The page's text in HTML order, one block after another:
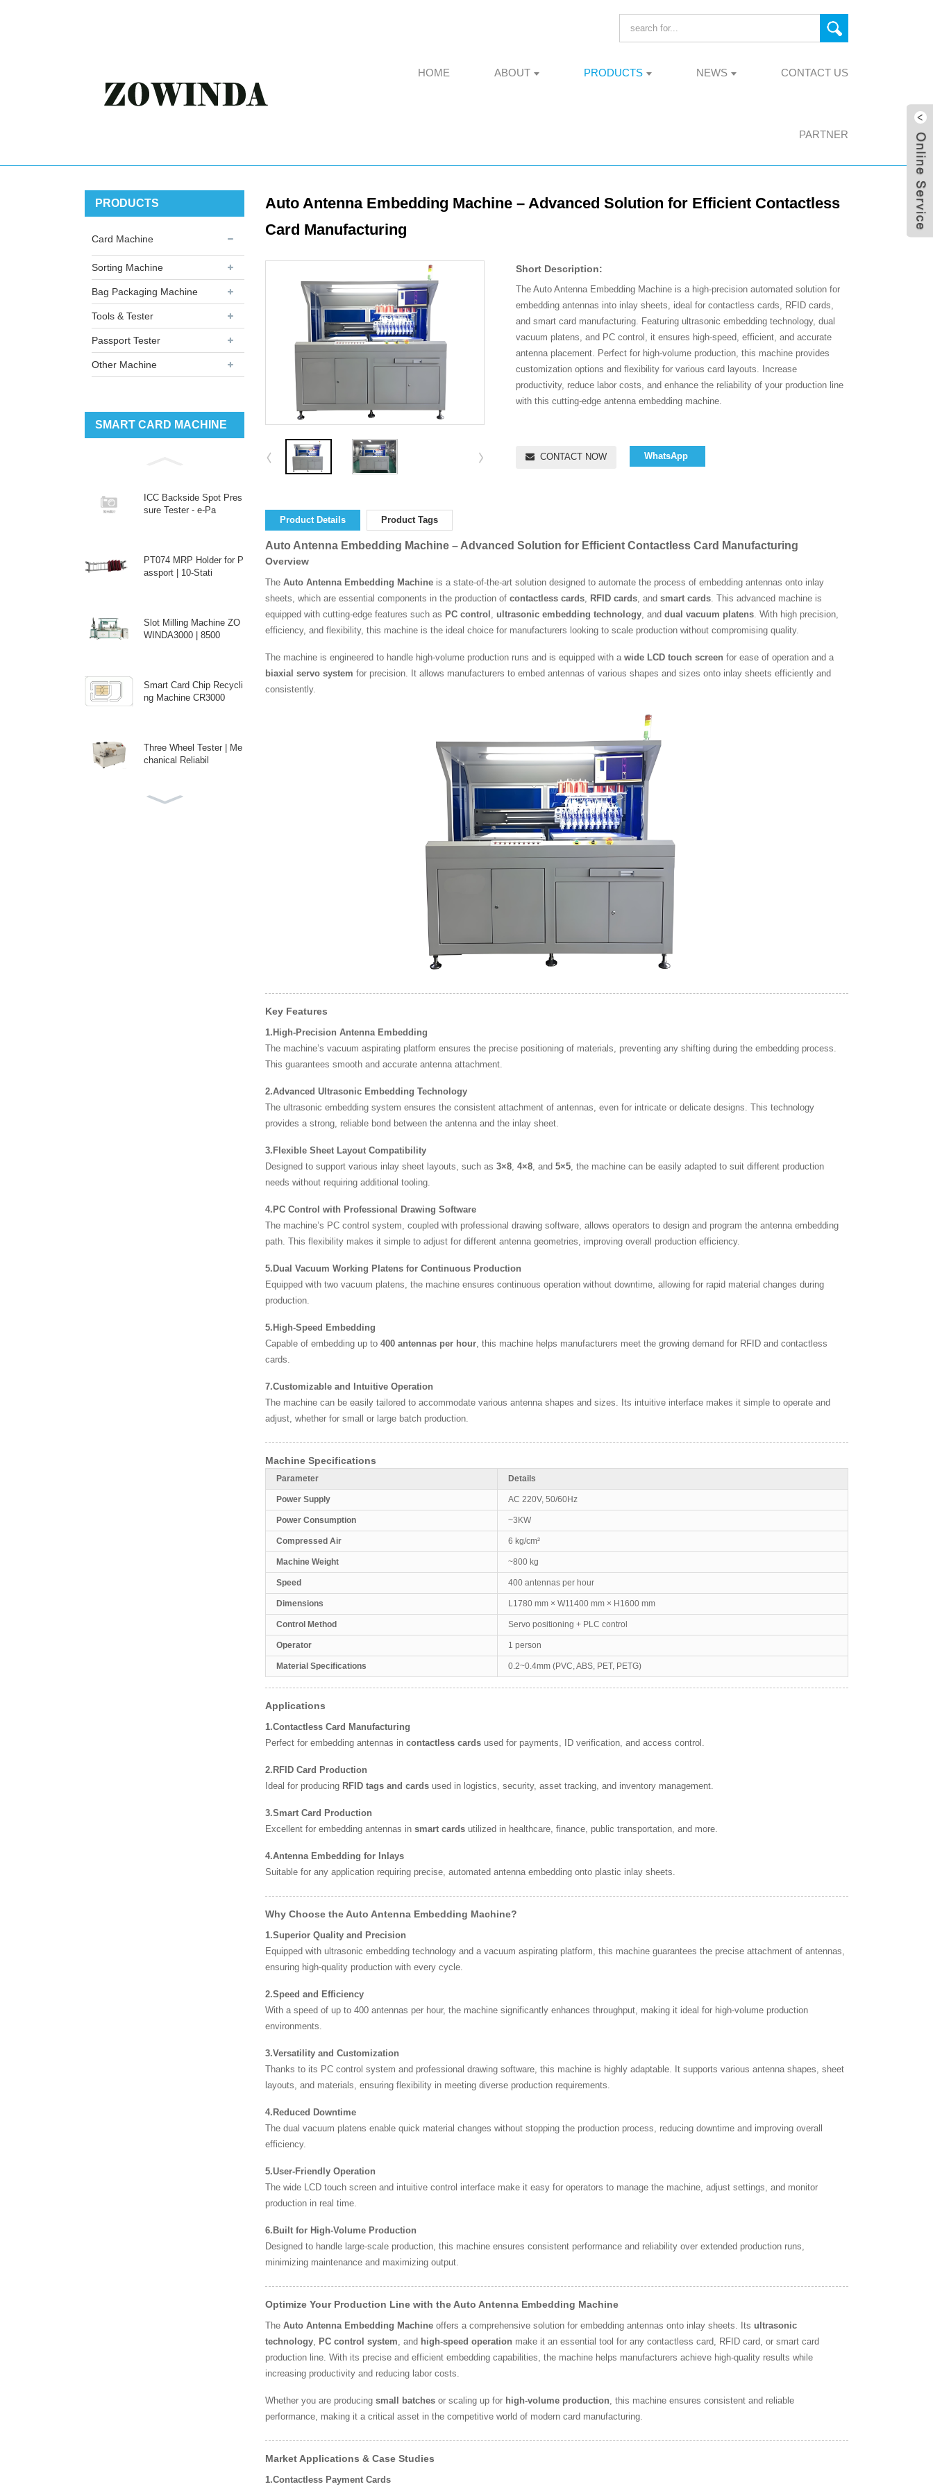
HOME ABOUT PRODUCTS NEWS CONTACT US
PARTNER
PRODUCTS
Card Machine
Sorting Machine
Bag Packaging Machine
Tools & Tester
Passport Tester
Other Machine
SMART CARD MACHINE
ICC Backside Spot Pres
sure Tester - e-Pa
PT074 MRP Holder for P
assport | 10-Stati
Slot Milling Machine ZO
WINDA3000 | 8500
Smart Card Chip Recycli
ng Machine CR3000
Three Wheel Tester | Me
chanical Reliabil
Auto Antenna Embedding Machine – Advanced Solution for Efficient Contactless
Card Manufacturing
Short Description:
The Auto Antenna Embedding Machine is a high-precision automated solution for
embedding antennas into inlay sheets, ideal for contactless cards, RFID cards,
and smart card manufacturing. Featuring ultrasonic embedding technology, dual
vacuum platens, and PC control, it ensures high-speed, efficient, and accurate
antenna placement. Perfect for high-volume production, this machine provides
customization options and flexibility for various card layouts. Increase
productivity, reduce labor costs, and enhance the reliability of your production line
with this cutting-edge antenna embedding machine.
CONTACT NOW WhatsApp
Product Details Product Tags
Auto Antenna Embedding Machine – Advanced Solution for Efficient Contactless Card Manufacturing
Overview
The Auto Antenna Embedding Machine is a state-of-the-art solution designed to automate the process of embedding antennas onto inlay
sheets, which are essential components in the production of contactless cards, RFID cards, and smart cards. This advanced machine is
equipped with cutting-edge features such as PC control , ultrasonic embedding technology, and dual vacuum platens. With high precision,
efficiency, and flexibility, this machine is the ideal choice for manufacturers looking to scale production without compromising quality.
The machine is engineered to handle high-volume production runs and is equipped with a wide LCD touch screen for ease of operation and a
biaxial servo system for precision. It allows manufacturers to embed antennas of various shapes and sizes onto inlay sheets efficiently and
consistently.
Key Features
1.High-Precision Antenna Embedding
The machine’s vacuum aspirating platform ensures the precise positioning of materials, preventing any shifting during the embedding process.
This guarantees smooth and accurate antenna attachment.
2.Advanced Ultrasonic Embedding Technology
The ultrasonic embedding system ensures the consistent attachment of antennas, even for intricate or delicate designs. This technology
provides a strong, reliable bond between the antenna and the inlay sheet.
3.Flexible Sheet Layout Compatibility
Designed to support various inlay sheet layouts, such as 3×8 4×8 , and 5×5 , the machine can be easily adapted to suit different production
needs without requiring additional tooling.
4.PC Control with Professional Drawing Software
The machine’s PC control system, coupled with professional drawing software, allows operators to design and program the antenna embedding
path. This flexibility makes it simple to adjust for different antenna geometries, improving overall production efficiency.
5.Dual Vacuum Working Platens for Continuous Production
Equipped with two vacuum platens, the machine ensures continuous operation without downtime, allowing for rapid material changes during
production.
5.High-Speed Embedding
Capable of embedding up to 400 antennas per hour , this machine helps manufacturers meet the growing demand for RFID and contactless
cards.
7.Customizable and Intuitive Operation
The machine can be easily tailored to accommodate various antenna shapes and sizes. Its intuitive interface makes it simple to operate and
adjust, whether for small or large batch production.
Machine Specifications
Parameter Details
Power Supply AC 220V, 50/60Hz
Power Consumption ~3KW
Compressed Air 6 kg/cm²
Machine Weight ~800 kg
Speed 400 antennas per hour
Dimensions L1780 mm × W11400 mm × H1600 mm
Control Method Servo positioning + PLC control
Operator 1 person
Material Specifications 0.2~0.4mm (PVC, ABS, PET, PETG)
Applications
1.Contactless Card Manufacturing
Perfect for embedding antennas in contactless cards used for payments, ID verification, and access control.
2.RFID Card Production
Ideal for producing RFID tags and cards used in logistics, security, asset tracking, and inventory management.
3.Smart Card Production
Excellent for embedding antennas in smart cards utilized in healthcare, finance, public transportation, and more.
4.Antenna Embedding for Inlays
Suitable for any application requiring precise, automated antenna embedding onto plastic inlay sheets.
Why Choose the Auto Antenna Embedding Machine?
1.Superior Quality and Precision
Equipped with ultrasonic embedding technology and a vacuum aspirating platform, this machine guarantees the precise attachment of antennas,
ensuring high-quality production with every cycle.
2.Speed and Efficiency
With a speed of up to 400 antennas per hour, the machine significantly enhances throughput, making it ideal for high-volume production
environments.
3.Versatility and Customization
Thanks to its PC control system and professional drawing software, this machine is highly adaptable. It supports various antenna shapes, sheet
layouts, and materials, ensuring flexibility in meeting diverse production requirements.
4.Reduced Downtime
The dual vacuum platens enable quick material changes without stopping the production process, reducing downtime and improving overall
efficiency.
5.User-Friendly Operation
The wide LCD touch screen and intuitive control interface make it easy for operators to manage the machine, adjust settings, and monitor
production in real time.
6.Built for High-Volume Production
Designed to handle large-scale production, this machine ensures consistent performance and reliability over extended production runs,
minimizing maintenance and maximizing output.
Optimize Your Production Line with the Auto Antenna Embedding Machine
The Auto Antenna Embedding Machine offers a comprehensive solution for embedding antennas onto inlay sheets. Its ultrasonic
technology PC control system , and high-speed operation make it an essential tool for any contactless card, RFID card, or smart card
production line. With its precise and efficient embedding capabilities, the machine helps manufacturers achieve high-quality results while
increasing productivity and reducing labor costs.
Whether you are producing small batches or scaling up for high-volume production , this machine ensures consistent and reliable
performance, making it a critical asset in the competitive world of modern card manufacturing.
Market Applications & Case Studies
1.Contactless Payment Cards